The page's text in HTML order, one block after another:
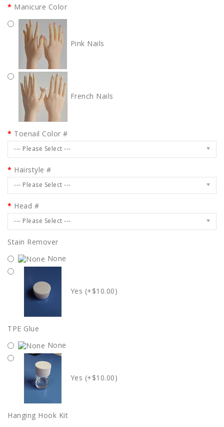
Manicure Color
Pink Nails
French Nails
Toenail Color #
--- Please Select ---
Hairstyle #
--- Please Select ---
Head #
--- Please Select ---
Stain Remover
None
Yes (+$10.00)
TPE Glue
None
Yes (+$10.00)
Hanging Hook Kit